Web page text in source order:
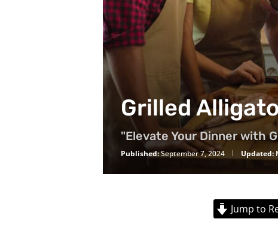
Grilled
"Elevate Your Dinner with
Published:September 7, 2024 Updated:
Jump to